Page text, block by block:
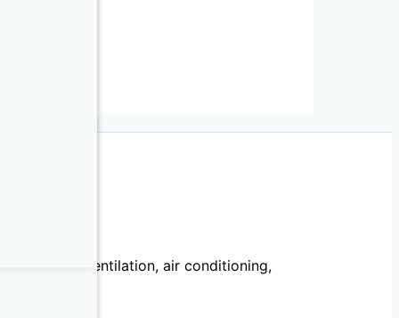
ventilation, air conditioning,